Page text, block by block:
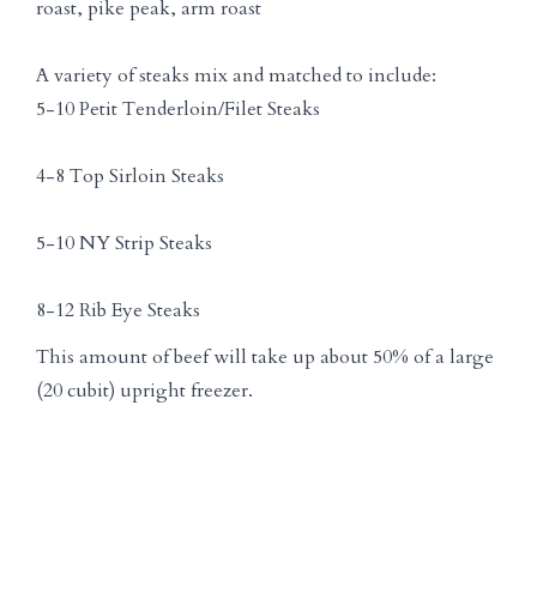
roast, pike peak, arm roast
A variety of steaks mix and matched to include:
5-10 Petit Tenderloin/Filet Steaks
4-8 Top Sirloin Steaks
5-10 NY Strip Steaks
8-12 Rib Eye Steaks
This amount of beef will take up about 50% of a large
(20 cubit) upright freezer.